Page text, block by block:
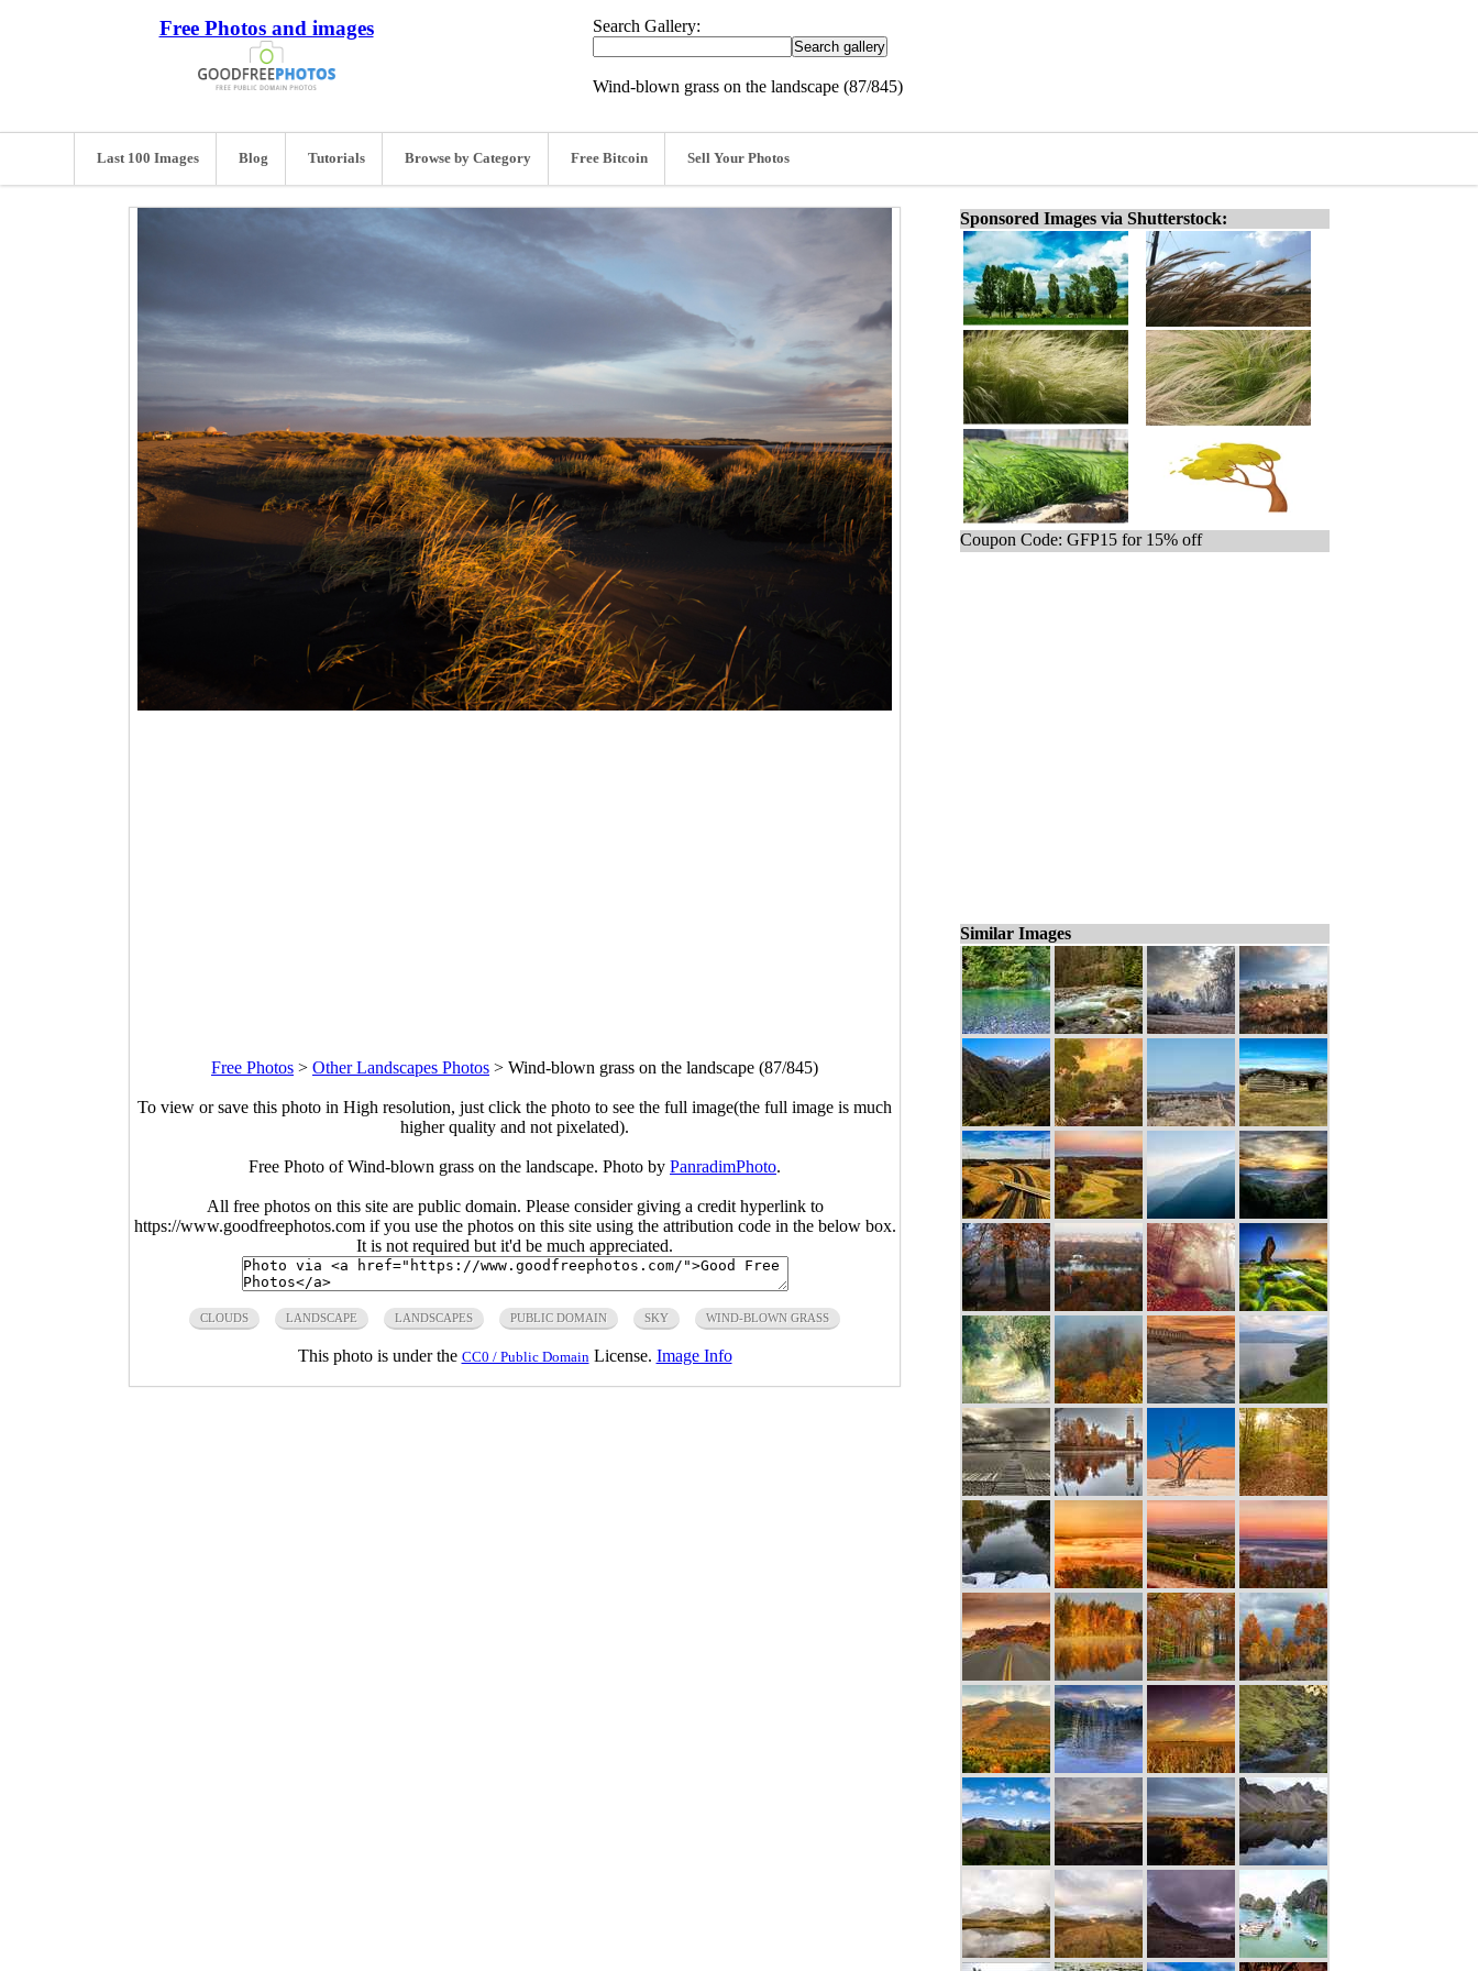
Free Photos and images Search Gallery:
Wind-blown grass on the landscape (87/845)
Last 100 Images Blog Tutorials Browse by Category Free Bitcoin Sell Your Photos
Free Photos > Other Landscapes Photos > Wind-blown grass on the landscape (87/845)
To view or save this photo in High resolution, just click the photo to see the full image(the full image is much
higher quality and not pixelated).
Free Photo of Wind-blown grass on the landscape. Photo by PanradimPhoto.
All free photos on this site are public domain. Please consider giving a credit hyperlink to
https://www.goodfreephotos.com if you use the photos on this site using the attribution code in the below box.
It is not required but it'd be much appreciated.
CLOUDS LANDSCAPE LANDSCAPES PUBLIC DOMAIN SKY WIND-BLOWN GRASS
This photo is under the CC0 / Public Domain License. Image Info
Sponsored Images via Shutterstock:
Coupon Code: GFP15 for 15% off
Similar Images